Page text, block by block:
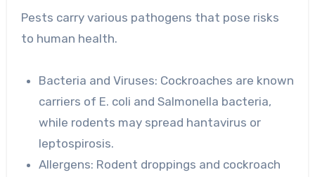
Pests carry various pathogens that pose risks
to human health.
Bacteria and Viruses: Cockroaches are known
carriers of E. coli and Salmonella bacteria,
while rodents may spread hantavirus or
leptospirosis.
Allergens: Rodent droppings and cockroach